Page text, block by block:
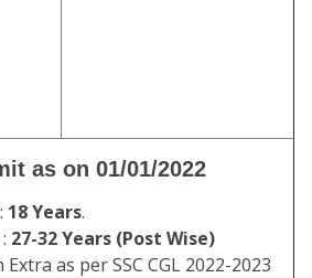
as on 01/01/2022
18 Years.
27-32 Years (Post Wise)
as per SSC CGL 2022-2023